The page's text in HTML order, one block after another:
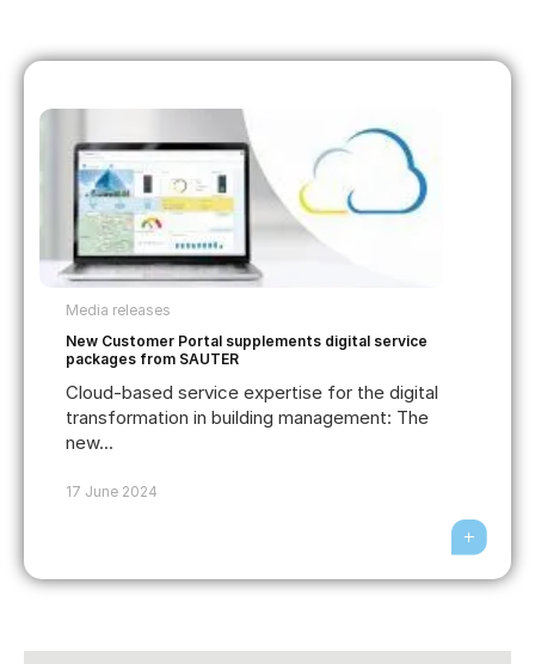
Media releases
New Customer Portal supplements digital service
packages from SAUTER
Cloud-based service expertise for the digital
transformation in building management: The
new...
17 June 2024